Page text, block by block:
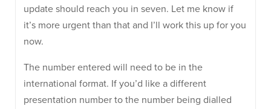
update should reach you in seven. Let me know if
it’s more urgent than that and I’ll work this up for you
now.
The number entered will need to be in the
international format. If you’d like a different
presentation number to the number being dialled